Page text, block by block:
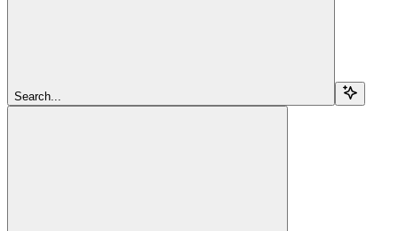
Search...